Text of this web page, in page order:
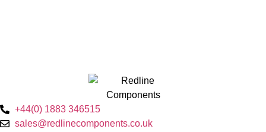
+44(0) 1883 346515
sales@redlinecomponents.co.uk